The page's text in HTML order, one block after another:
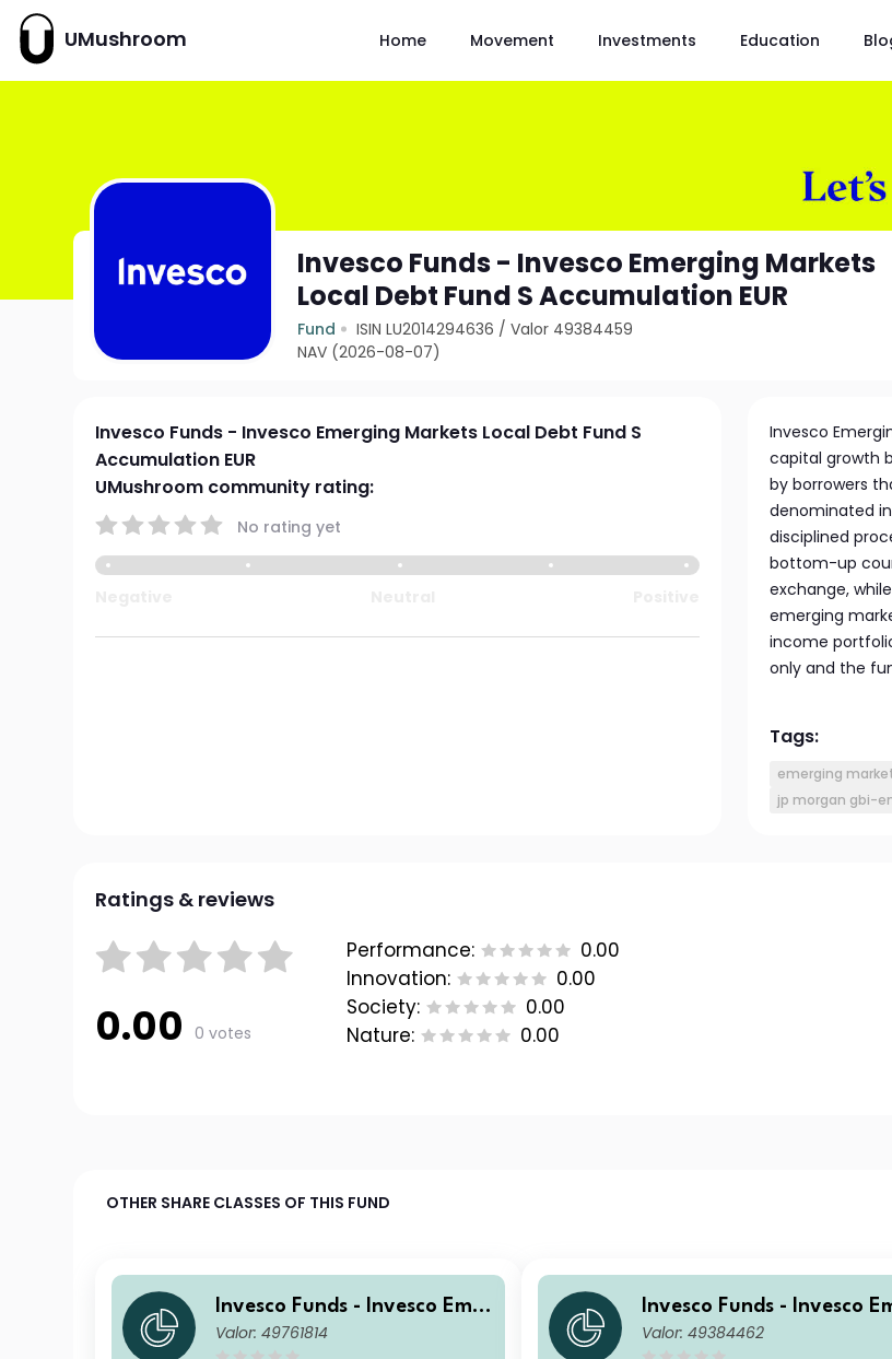
UMushroom Home Movement Investments Education
Invesco Funds - Invesco Emerging Markets
Local Debt Fund S Accumulation EUR
Fund ISIN LU2014294636 /Valor 49384459
NAV (2026-08-07)
Invesco Funds - Invesco Emerging Markets Local Debt Fund S
Accumulation EUR
UMushroom community rating:
No rating yet
Invesco
capital growth
by borrowers
denominated
disciplined
bottom-up
exchange,
emerging
income
only and the
Tags:
emerging
jp morgan gbi-
Ratings & reviews
0.00 0 votes
Performance:
0.00
Innovation:
0.00
Society:
0.00
Nature:
0.00
OTHER SHARE CLASSES OF THIS FUND
Invesco Funds - Invesco Emer
ging Markets Local Debt Fun
Valor: 49761814
Invesco Funds - Invesco
ging Markets Local Debt
Valor: 49384462